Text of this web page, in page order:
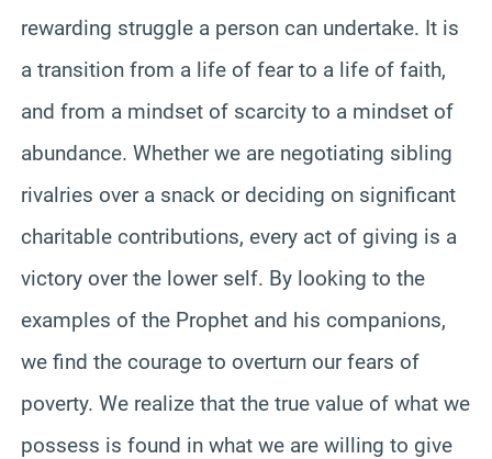
rewarding struggle a person can undertake. It is
a transition from a life of fear to a life of faith,
and from a mindset of scarcity to a mindset of
abundance. Whether we are negotiating sibling
rivalries over a snack or deciding on significant
charitable contributions, every act of giving is a
victory over the lower self. By looking to the
examples of the Prophet and his companions,
we find the courage to overturn our fears of
poverty. We realize that the true value of what we
possess is found in what we are willing to give